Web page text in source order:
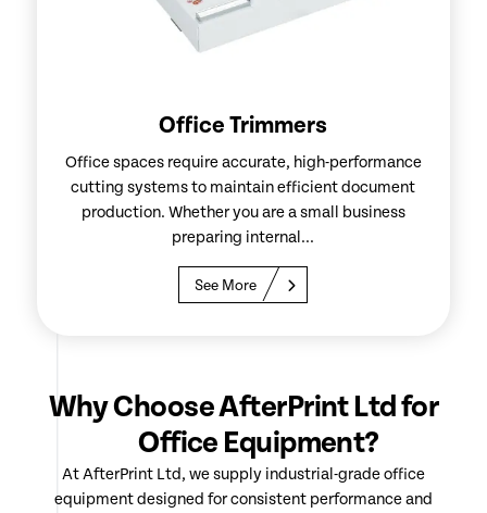
Office Trimmers
Office spaces require accurate, high-performance
cutting systems to maintain efficient document
production. Whether you are a small business
preparing internal...
See More
Why Choose AfterPrint Ltd for
Office Equipment?
At AfterPrint Ltd, we supply industrial-grade office
equipment designed for consistent performance and